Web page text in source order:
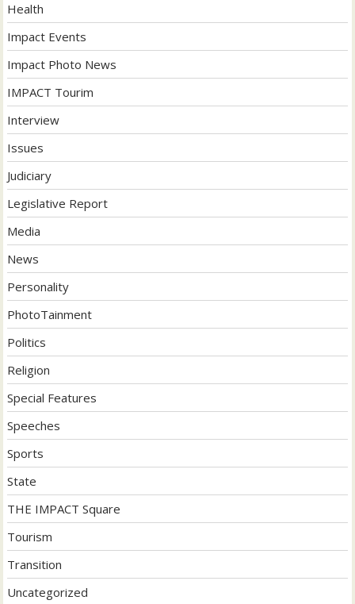
Health
Impact Events
Impact Photo News
IMPACT Tourim
Interview
Issues
Judiciary
Legislative Report
Media
News
Personality
PhotoTainment
Politics
Religion
Special Features
Speeches
Sports
State
THE IMPACT Square
Tourism
Transition
Uncategorized